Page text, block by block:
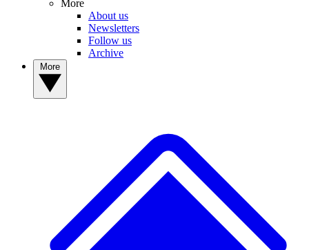
More
About us
Newsletters
Follow us
Archive